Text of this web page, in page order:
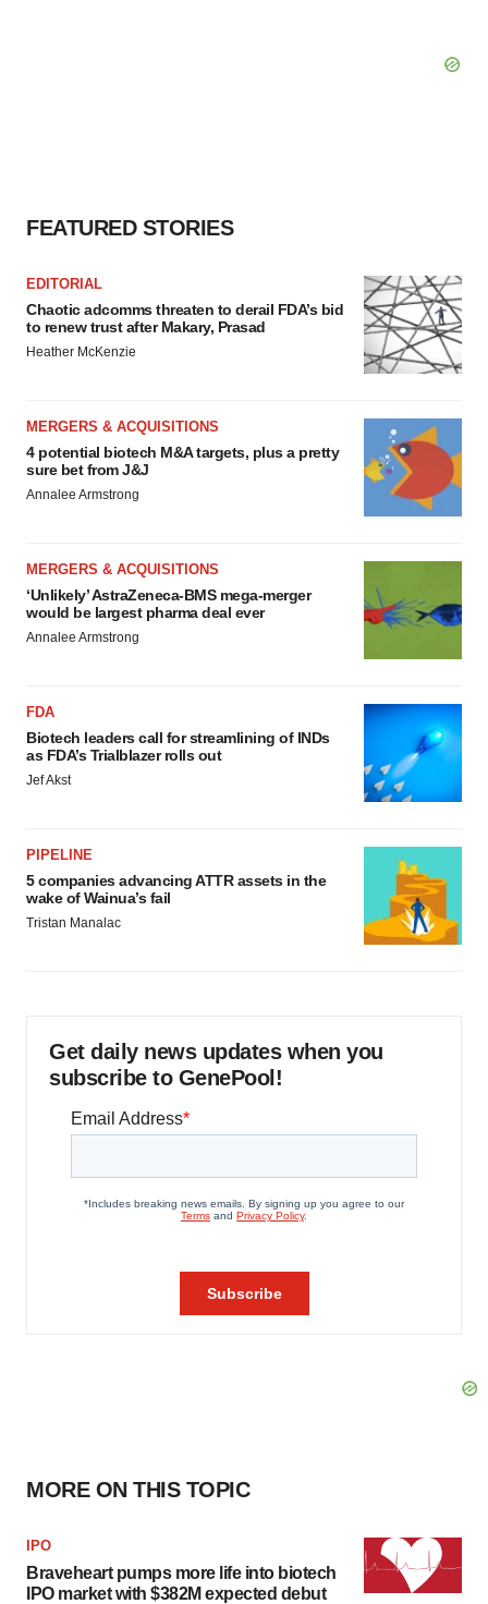
FEATURED STORIES
EDITORIAL
Chaotic adcomms threaten to derail FDA’s bid
to renew trust after Makary, Prasad
Heather McKenzie
MERGERS & ACQUISITIONS
4 potential biotech M&A targets, plus a pretty
sure bet from J&J
Annalee Armstrong
MERGERS & ACQUISITIONS
‘Unlikely’ AstraZeneca-BMS mega-merger
would be largest pharma deal ever
Annalee Armstrong
FDA
Biotech leaders call for streamlining of INDs
as FDA’s Trialblazer rolls out
Jef Akst
PIPELINE
5 companies advancing ATTR assets in the
wake of Wainua’s fail
Tristan Manalac
Get daily news updates when you
subscribe to GenePool!
MORE ON THIS TOPIC
IPO
Braveheart pumps more life into biotech
IPO market with $382M expected debut